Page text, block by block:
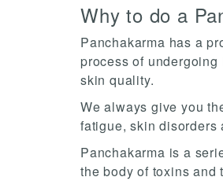
Why to do a
Panchakarma has a
process of
skin quality.
We always give you
fatigue, skin disorders
Panchakarma is a
the body of toxins and